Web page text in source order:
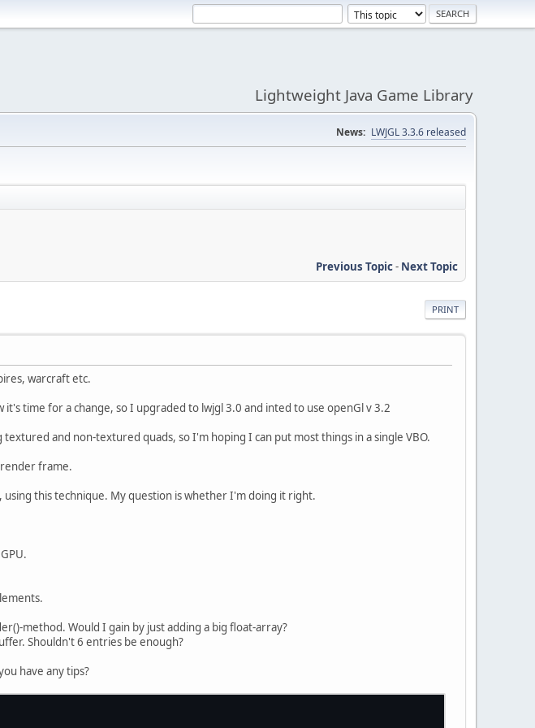
Lightweight Java Game Library
News: LWJGL 3.3.6 released
Previous Topic- Next Topic
PRINT
warcraft etc.
time for a change, so I upgraded to lwjgl 3.0 and inted to use openGl v 3.2
and non-textured quads, so I'm hoping I can put most things in a single VBO.
render frame.
this technique. My question is whether I'm doing it right.
method. Would I gain by just adding a big float-array?
Shouldn't 6 entries be enough?
have any tips?